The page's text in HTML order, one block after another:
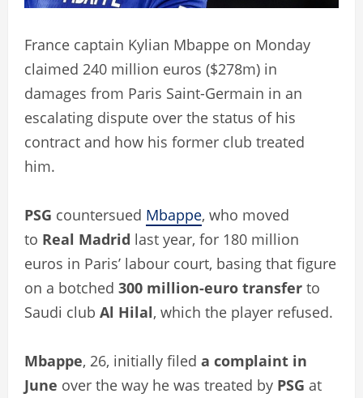
France captain Kylian Mbappe on Monday
claimed 240 million euros ($278m) in
damages from Paris Saint-Germain in an
escalating dispute over the status of his
contract and how his former club treated
him.
PSG countersued Mbappe, who moved
to Real Madrid last year, for 180 million
euros in Paris’ labour court, basing that figure
on a botched 300 million-euro transfer to
Saudi club Al Hilal, which the player refused.
Mbappe, 26, initially filed a complaint in
June over the way he was treated by PSG at